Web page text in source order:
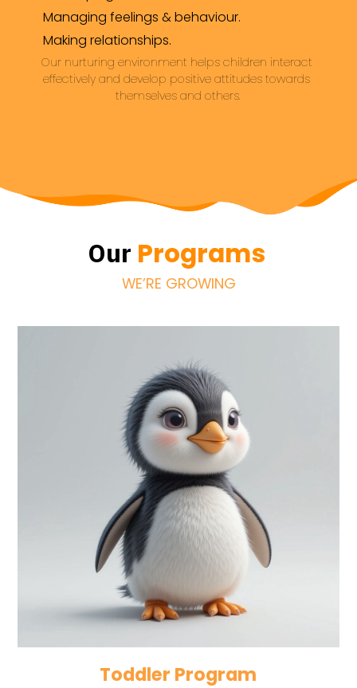
Managing feelings & behaviour.
Making relationships.
Our nurturing environment helps children interact
effectively and develop positive attitudes towards
themselves and others.
Our Programs
WE’RE GROWING
Toddler Program